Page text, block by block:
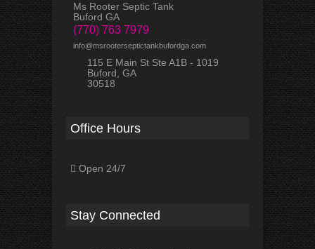
Ms Rooter Septic Tank
Buford GA
(770) 763 7979
info@msrooterseptictankbufordga.com
115 E Main St Ste A1B - 1019
Buford, GA
30518
Office Hours
Open 24/7
Stay Connected